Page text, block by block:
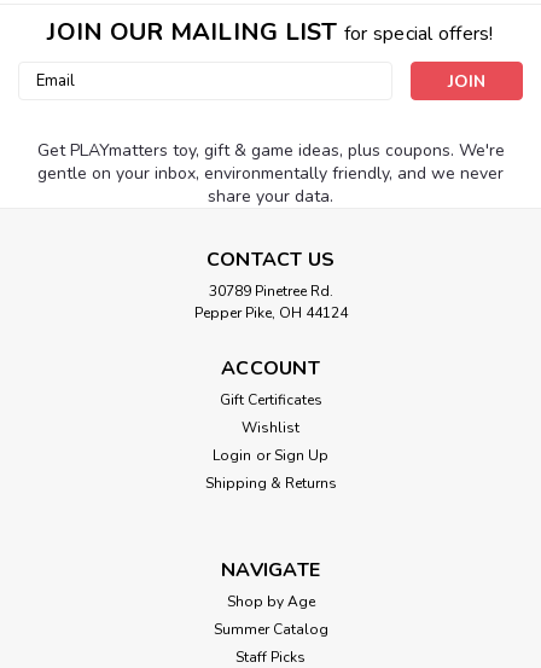
JOIN OUR MAILING LIST for special offers!
Email
Get PLAYmatters toy, gift & game ideas, plus coupons. We're
gentle on your inbox, environmentally friendly, and we never
share your data.
CONTACT US
30789 Pinetree Rd.
Pepper Pike, OH 44124
ACCOUNT
Gift Certificates
Wishlist
Login or Sign Up
Shipping & Returns
NAVIGATE
Shop by Age
Summer Catalog
Staff Picks